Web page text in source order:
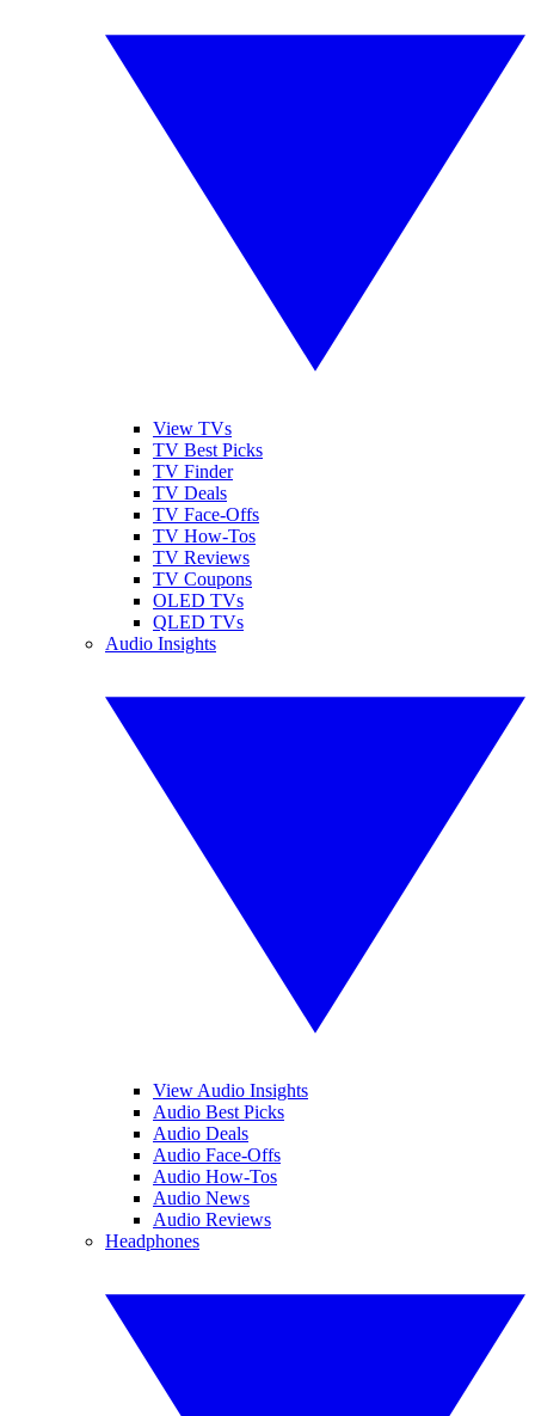
View TVs
TV Best Picks
TV Finder
TV Deals
TV Face-Offs
TV How-Tos
TV Reviews
TV Coupons
OLED TVs
QLED TVs
Audio Insights
View Audio Insights
Audio Best Picks
Audio Deals
Audio Face-Offs
Audio How-Tos
Audio News
Audio Reviews
Headphones